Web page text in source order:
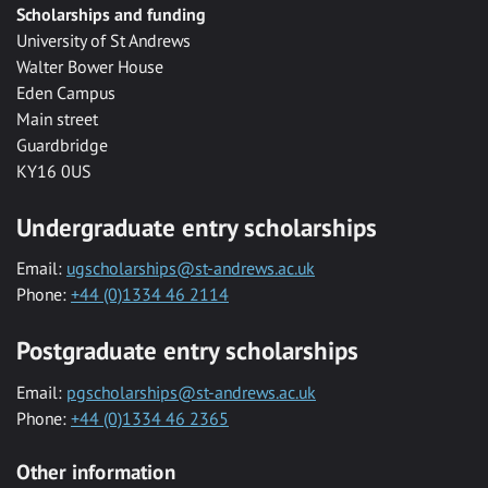
Scholarships and funding
University of St Andrews
Walter Bower House
Eden Campus
Main street
Guardbridge
KY16 0US
Undergraduate entry scholarships
Email: ugscholarships@st-andrews.ac.uk
Phone: +44 (0)1334 46 2114
Postgraduate entry scholarships
Email: pgscholarships@st-andrews.ac.uk
Phone: +44 (0)1334 46 2365
Other information